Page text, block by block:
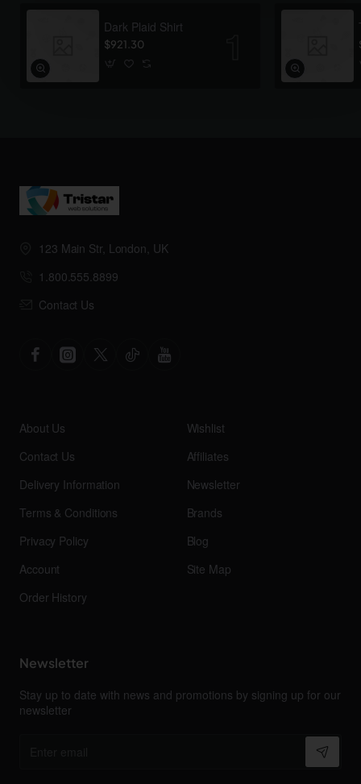
Dark Plaid Shirt
$921.30
123 Main Str, London, UK
1.800.555.8899
Contact Us
About Us
Contact Us
Delivery Information
Terms & Conditions
Privacy Policy
Account
Order History
Wishlist
Affiliates
Newsletter
Brands
Blog
Site Map
Newsletter
Stay up to date with news and promotions by signing up for our
newsletter